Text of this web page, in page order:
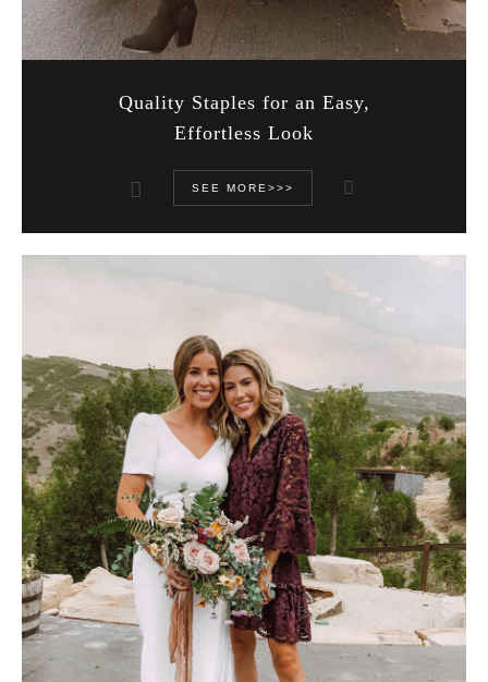
Quality Staples for an Easy,
Effortless Look
SEE MORE>>>